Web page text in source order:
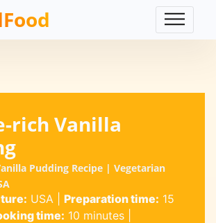
rich Vanilla
Pudding Recipe | Vegetarian
USA Preparation time: 15
time: 10 minutes|